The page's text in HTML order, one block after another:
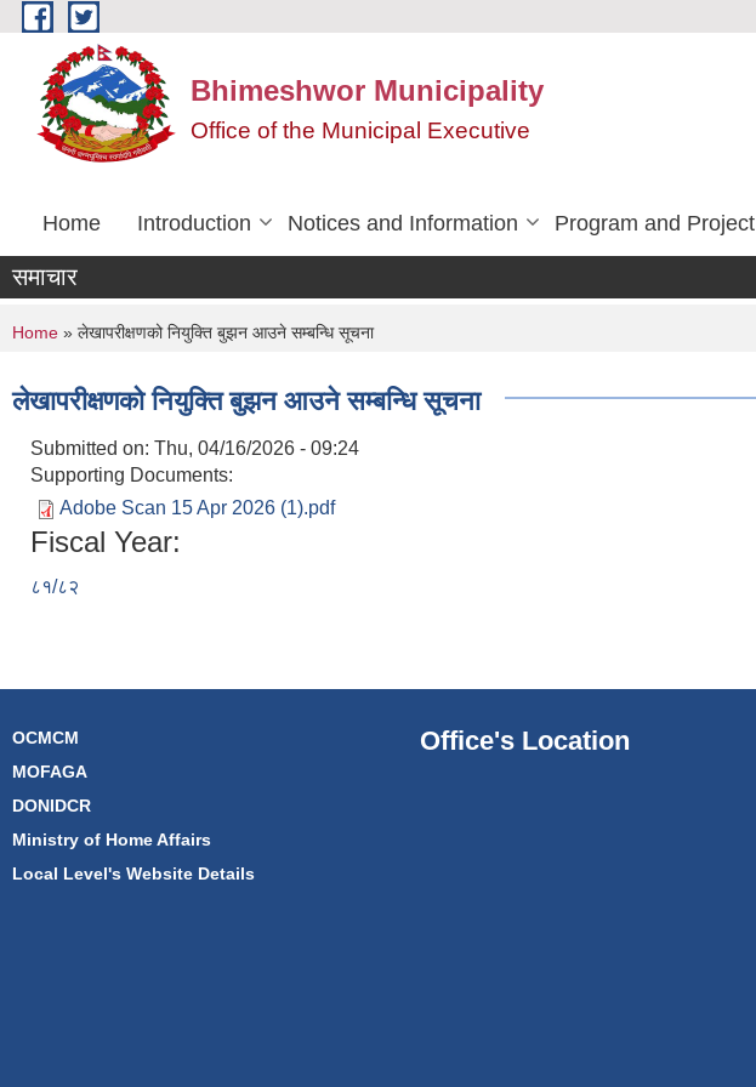
Skip to main content
Bhimeshwor Municipality
Office of the Municipal Executive
Home Introduction Notices and Information Program and Project
समाचार
You are here
Home » लेखापरीक्षणको नियुक्ति बुझन आउने सम्बन्धि सूचना
लेखापरीक्षणको नियुक्ति बुझन आउने सम्बन्धि सूचना
Submitted on: Thu, 04/16/2026 - 09:24
Supporting Documents:
Adobe Scan 15 Apr 2026 (1).pdf
Fiscal Year:
८१/८२
OCMCM
MOFAGA
DONIDCR
Ministry of Home Affairs
Local Level's Website Details
Office's Location